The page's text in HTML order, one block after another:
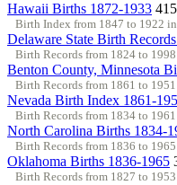
Hawaii Births 1872-1933
Birth Index from 1847 to 1922 in
Delaware State Birth
Birth Records from 1824 to
Benton County, Minnesota
Birth Records from 1861 to
Nevada Birth Index 1861-
Birth Records from 1834 to
North Carolina Births 1834-
Birth Records from 1836 to
Oklahoma Births 1836-1965
Birth Records from 1827 to